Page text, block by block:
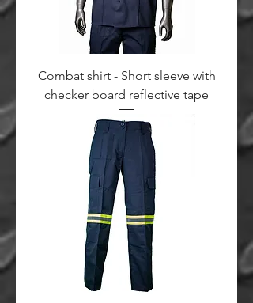
Combat shirt - Short sleeve with
checker board reflective tape